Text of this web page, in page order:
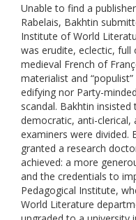
Unable to find a
Rabelais, Bakhtin
Institute of World
was erudite, eclectic,
medieval French of
materialist and
edifying nor Party-
scandal. Bakhtin
democratic, anti-clerical,
examiners were divided.
granted a research
achieved: a more
and the credentials to
Pedagogical Institute,
World Literature